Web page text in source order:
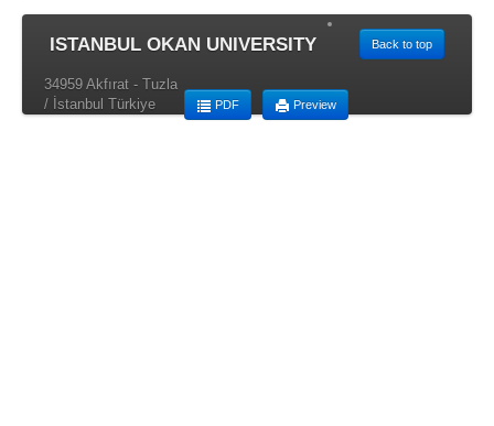
ISTANBUL OKAN UNIVERSITY Back to top
Preview
PDF
34959 Akfırat - Tuzla
/ İstanbul Türkiye